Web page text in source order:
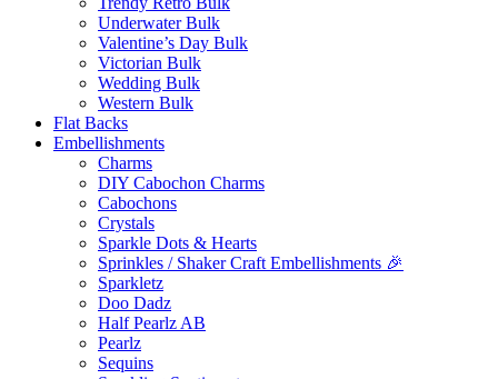
Underwater Bulk
Valentine’s Day Bulk
Victorian Bulk
Wedding Bulk
Western Bulk
Flat Backs
Embellishments
Charms
DIY Cabochon Charms
Cabochons
Crystals
Sparkle Dots & Hearts
Sprinkles / Shaker Craft Embellishments 🎉
Sparkletz
Doo Dadz
Half Pearlz AB
Pearlz
Sequins